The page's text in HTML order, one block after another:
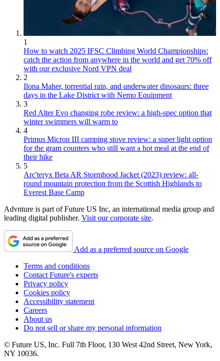
1
How to watch 2025 IFSC Climbing World Championships:
catch the action from anywhere in the world and get 70% off
with our exclusive Nord VPN deal
2
Ilona Maher, torrential rain, and underwater dinosaurs: three
days in the Lake District with Nemo Equipment
3
Red Alter Evo changing robe review: a high-spec option that
winter swimmers will warm to
4
Primus Micron III camping stove review: a super light option
for the gram counters who still want a hot meal at the end of
their hike
5
Arc'teryx Beta AR Stormhood Jacket (2023) review: all-
round mountain protection from the Scottish Highlands to
Everest Base Camp
Advnture is part of Future US Inc, an international media group and
leading digital publisher. Visit our corporate site.
Add as a preferred source on Google
Terms and conditions
Contact Future's experts
Privacy policy
Cookies policy
Accessibility statement
Careers
About us
Do not sell or share my personal information
© Future US, Inc. Full 7th Floor, 130 West 42nd Street, New York,
NY 10036.